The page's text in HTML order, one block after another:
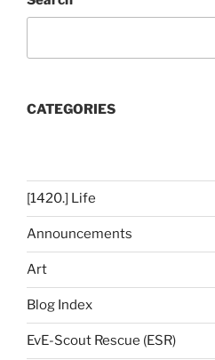
CATEGORIES
[1420.] Life
Announcements
Art
Blog Index
EvE-Scout Rescue (ESR)